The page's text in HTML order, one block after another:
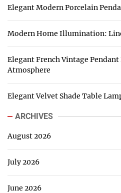
Elegant Modern Porcelain
Modern Home Illumination:
Elegant French Vintage
Atmosphere
Elegant Velvet Shade Table
ARCHIVES
August 2026
July 2026
June 2026